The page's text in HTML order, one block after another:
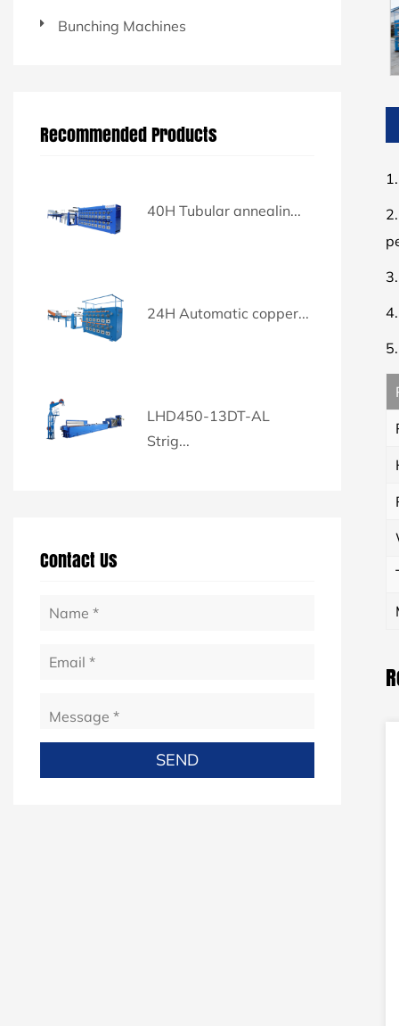
Bunching Machines
Recommended Products
40H Tubular annealin...
24H Automatic copper...
LHD450-13DT-AL
Strig...
Contact Us
2.
3.
4.
5.